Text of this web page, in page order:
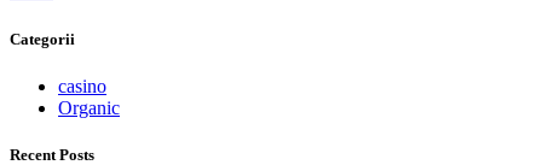
Categorii
casino
Organic
Recent Posts